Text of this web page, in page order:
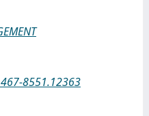
8551.12363